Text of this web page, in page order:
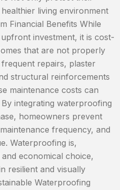
living environment
Financial Benefits While
investment, it is cost-
that are not properly
repairs, plaster
structural reinforcements
maintenance costs can
integrating waterproofing
homeowners prevent
frequency, and
Waterproofing is,
economical choice,
resilient and visually
Waterproofing